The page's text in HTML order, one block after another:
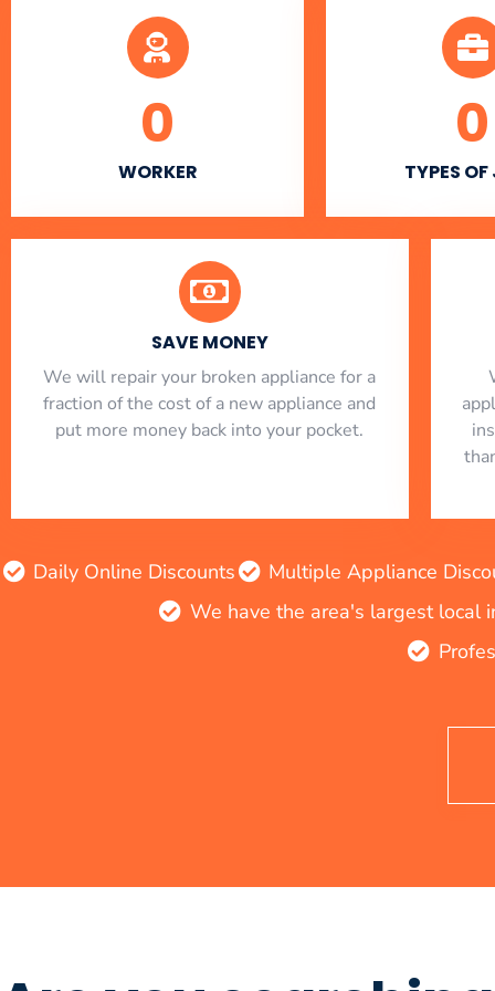
WORKER
0
TYPES
0
SAVE MONEY
We will repair your broken appliance for a
fraction of the cost of a new appliance and
put more money back into your pocket.
Daily Online Discounts
Multiple Appliance
We have the area's largest local